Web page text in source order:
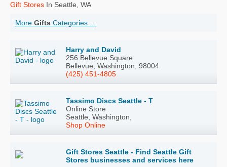
Gift Stores In Seattle, WA
More Gifts Categories ...
Harry and David
256 Bellevue Square
Bellevue, Washington, 98004
(425) 451-4805
Tassimo Discs Seattle - T
Online Store
Seattle, Washington,
Shop Online
Gift Stores Seattle - Find Seattle Gift
Stores businesses and services here